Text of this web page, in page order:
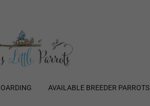
AVAILABLE BREEDER PARROTS